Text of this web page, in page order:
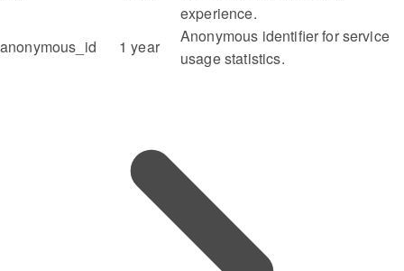
experience.
anonymous_id
1 year
Anonymous identifier for service
usage statistics.